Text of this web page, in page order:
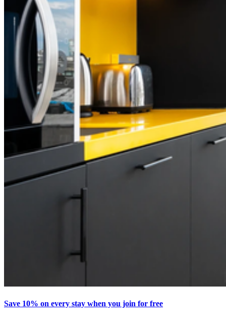
Save 10% on every stay when you join for free